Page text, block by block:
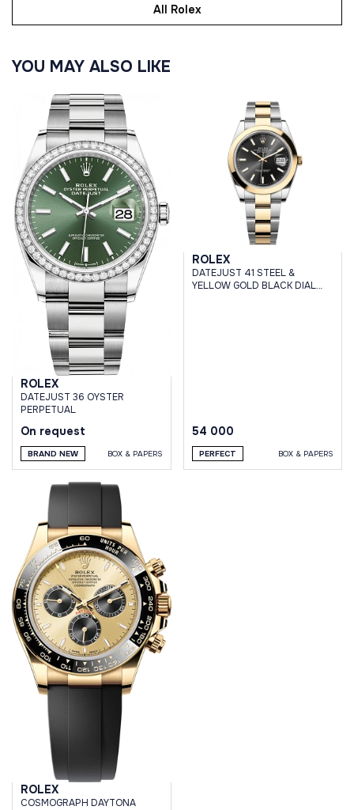
All Rolex
YOU MAY ALSO LIKE
ROLEX
DATEJUST 36 OYSTER
PERPETUAL
On request
BRAND NEW BOX & PAPERS
ROLEX
DATEJUST 41 STEEL &
YELLOW GOLD BLACK DIAL
54 000
PERFECT BOX & PAPERS
ROLEX
СOSMOGRAPH DAYTONA